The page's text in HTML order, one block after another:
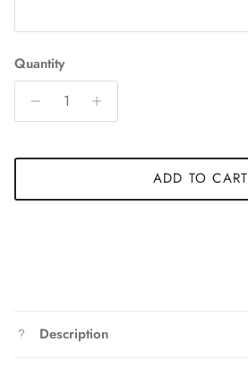
Quantity
ADD TO CART
Description